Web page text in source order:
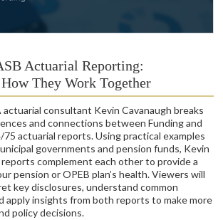
Actuarial Reporting:
They Work Together
consultant Kevin Cavanaugh breaks
and connections between Funding and
75 actuarial reports. Using practical examples
governments and pension funds, Kevin
complement each other to provide a
pension or OPEB plan’s health. Viewers will
key disclosures, understand common
apply insights from both reports to make more
policy decisions.